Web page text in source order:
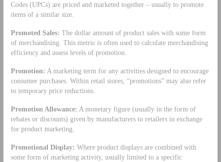
Codes (UPCs) are priced and marketed together – usually to promote
items of a similar size.
Promoted Sales: The dollar amount of product sales with some form
of merchandising. This metric is often used to calculate merchandising
efficiency and assess levels of promotion.
Promotion: A marketing term for any activities designed to encourage
consumer purchases. Within retail stores, “promotions” may also refer
to temporary price reductions.
Promotion Allowance: A monetary figure (usually in the form of
rebates or discounts) given by manufacturers to retailers in exchange
for product marketing.
Promotional Display: Where product displays are combined with
some form of marketing activity, usually limited to a specific